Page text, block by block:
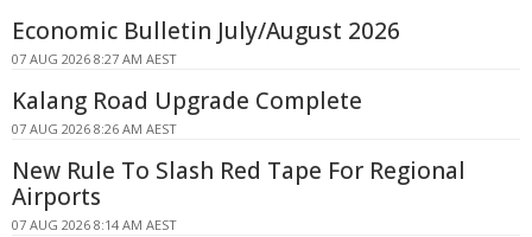
Economic Bulletin July/August 2026
07 AUG 2026 8:27 AM AEST
Kalang Road Upgrade Complete
07 AUG 2026 8:26 AM AEST
New Rule To Slash Red Tape For Regional
Airports
07 AUG 2026 8:14 AM AEST